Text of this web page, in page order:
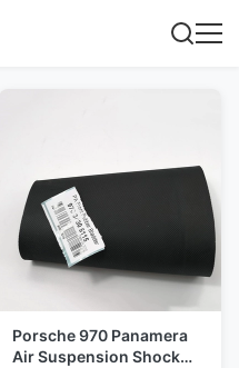
Porsche 970 Panamera
Air Suspension Shock